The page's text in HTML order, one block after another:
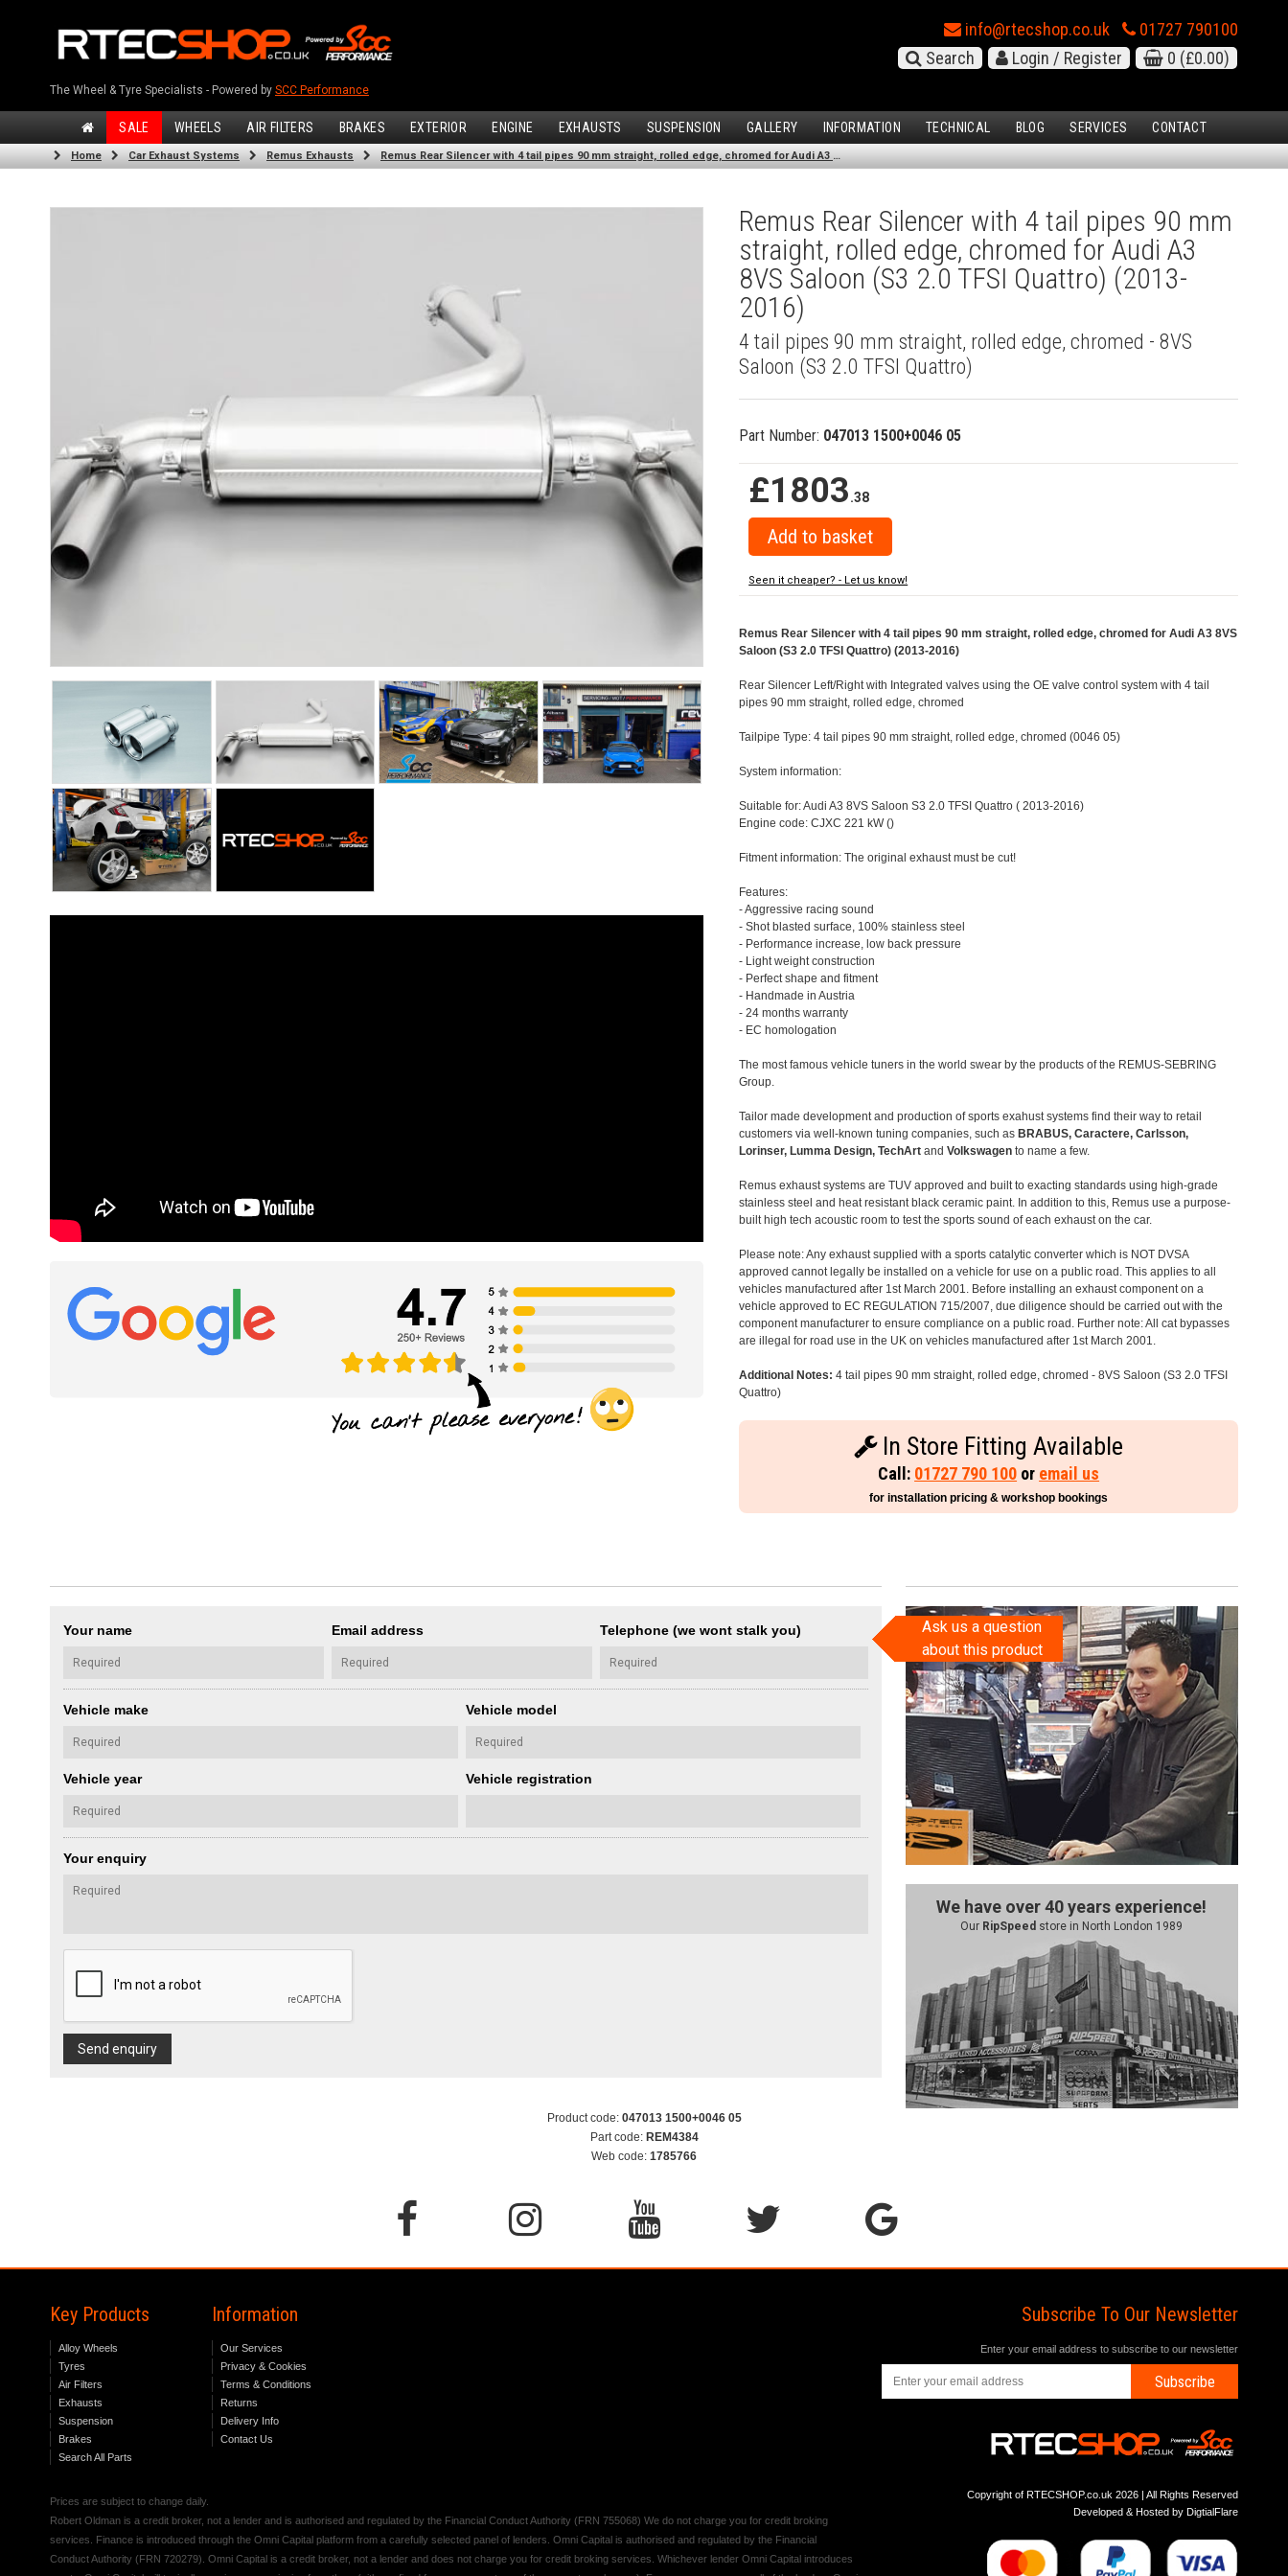
The Wheel & Tyre Specialists - Powered by SCC Performance
info@rtecshop.co.uk
01727 790100
Search
Login / Register 0 (£0.00)
SALE WHEELS AIR FILTERS BRAKES EXTERIOR ENGINE EXHAUSTS SUSPENSION GALLERY INFORMATION TECHNICAL BLOG SERVICES CONTACT
Home Car Exhaust Systems Remus Exhausts Remus Rear Silencer with 4 tail pipes 90 mm straight, rolled edge, chromed for Audi A3 8VS Saloon (S3 2.0 TFSI Quattro) (2013-2016)
Remus Rear Silencer with 4 tail pipes 90 mm
straight, rolled edge, chromed for Audi A3
8VS Saloon (S3 2.0 TFSI Quattro) (2013-
2016)
4 tail pipes 90 mm straight, rolled edge, chromed - 8VS
Saloon (S3 2.0 TFSI Quattro)
Part Number: 047013 1500+0046 05
£1803.38
Seen it cheaper? - Let us know!
Remus Rear Silencer with 4 tail pipes 90 mm straight, rolled edge, chromed for Audi A3 8VS
Saloon (S3 2.0 TFSI Quattro) (2013-2016)
Rear Silencer Left/Right with Integrated valves using the OE valve control system with 4 tail
pipes 90 mm straight, rolled edge, chromed
Tailpipe Type: 4 tail pipes 90 mm straight, rolled edge, chromed (0046 05)
System information:
Suitable for: Audi A3 8VS Saloon S3 2.0 TFSI Quattro ( 2013-2016)
Engine code: CJXC 221 kW ()
Fitment information: The original exhaust must be cut!
Features:
- Aggressive racing sound
- Shot blasted surface, 100% stainless steel
- Performance increase, low back pressure
- Light weight construction
- Perfect shape and fitment
- Handmade in Austria
- 24 months warranty
- EC homologation
The most famous vehicle tuners in the world swear by the products of the REMUS-SEBRING
Group.
Tailor made development and production of sports exahust systems find their way to retail
customers via well-known tuning companies, such as BRABUS, Caractere, Carlsson,
Lorinser, Lumma Design, TechArt andVolkswagen to name a few.
Remus exhaust systems are TUV approved and built to exacting standards using high-grade
stainless steel and heat resistant black ceramic paint. In addition to this, Remus use a purpose-
built high tech acoustic room to test the sports sound of each exhaust on the car.
Please note: Any exhaust supplied with a sports catalytic converter which is NOT DVSA
approved cannot legally be installed on a vehicle for use on a public road. This applies to all
vehicles manufactured after 1st March 2001. Before installing an exhaust component on a
vehicle approved to EC REGULATION 715/2007, due diligence should be carried out with the
component manufacturer to ensure compliance on a public road. Further note: All cat bypasses
are illegal for road use in the UK on vehicles manufactured after 1st March 2001.
Additional Notes: 4 tail pipes 90 mm straight, rolled edge, chromed - 8VS Saloon (S3 2.0 TFSI
Quattro)
In Store Fitting Available
Call: 01727 790 100 or email us
for installation pricing & workshop bookings
Your name Email address Telephone (we wont stalk you)
Vehicle make Vehicle model
Vehicle year Vehicle registration
Your enquiry
Send enquiry
Ask us a question
about this product
We have over 40 years experience!
Our RipSpeed store in North London 1989
Product code: 047013 1500+0046 05
Part code: REM4384
Web code: 1785766
Key Products
Alloy Wheels
Tyres
Air Filters
Exhausts
Suspension
Brakes
Search All Parts
Information
Our Services
Privacy & Cookies
Terms & Conditions
Returns
Delivery Info
Contact Us
Prices are subject to change daily.
Robert Oldman is a credit broker, not a lender and is authorised and regulated by the Financial Conduct Authority (FRN 755068) We do not charge you for credit broking
services. Finance is introduced through the Omni Capital platform from a carefully selected panel of lenders. Omni Capital is authorised and regulated by the Financial
Conduct Authority (FRN 720279). Omni Capital is a credit broker, not a lender and does not charge you for credit broking services. Whichever lender Omni Capital introduces
Subscribe To Our Newsletter
Enter your email address to subscribe to our newsletter
Subscribe
Copyright of RTECSHOP.co.uk 2026 | All Rights Reserved
Developed & Hosted by DigtialFlare